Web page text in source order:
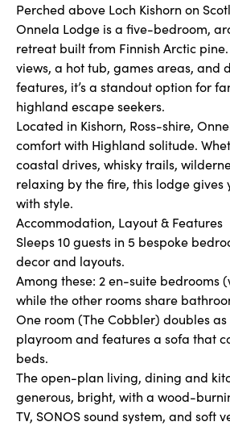
Perched above Loch Kishorn on
Onnela Lodge is a five-bedroom,
retreat built from Finnish Arctic
views, a hot tub, games areas, and
features, it’s a standout option for
highland escape seekers.
Located in Kishorn, Ross-shire,
comfort with Highland solitude.
coastal drives, whisky trails,
relaxing by the fire, this lodge gives
with style.
Accommodation, Layout & Features
Sleeps 10 guests in 5 bespoke
decor and layouts.
Among these: 2 en-suite bedrooms
while the other rooms share
One room (The Cobbler) doubles
playroom and features a sofa that
beds.
The open-plan living, dining and
generous, bright, with a wood-
TV, SONOS sound system, and soft